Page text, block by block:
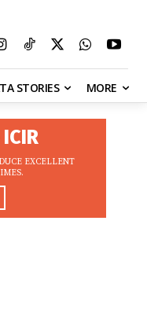
STORIES MORE
EXCELLENT